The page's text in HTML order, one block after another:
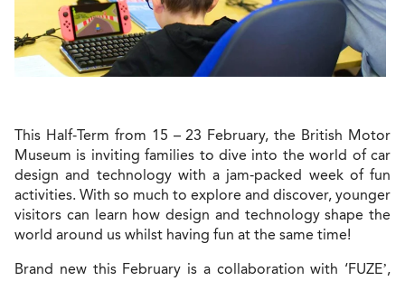
This Half-Term from 15 – 23 February, the British Motor
Museum is inviting families to dive into the world of car
design and technology with a jam-packed week of fun
activities. With so much to explore and discover, younger
visitors can learn how design and technology shape the
world around us whilst having fun at the same time!
Brand new this February is a collaboration with ‘FUZE’,